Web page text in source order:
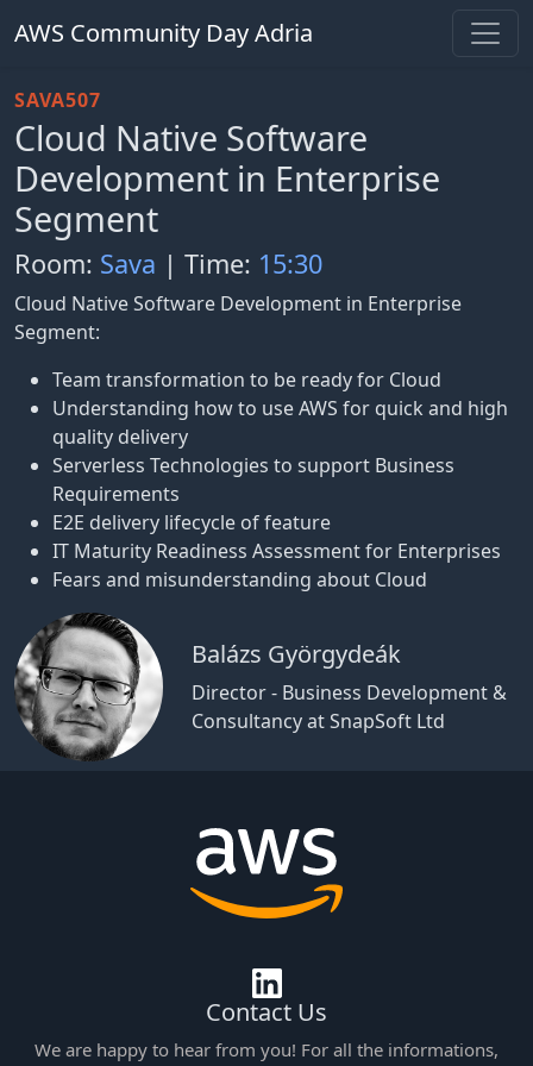
AWS Community Day Adria
SAVA507
Cloud Native Software
Development in Enterprise
Segment
Room: Sava | Time: 15:30
Cloud Native Software Development in Enterprise
Segment:
Team transformation to be ready for Cloud
Understanding how to use AWS for quick and high
quality delivery
Serverless Technologies to support Business
Requirements
E2E delivery lifecycle of feature
IT Maturity Readiness Assessment for Enterprises
Fears and misunderstanding about Cloud
Balázs Györgydeák
Director - Business Development &
Consultancy at SnapSoft Ltd
Contact Us
We are happy to hear from you! For all the informations,